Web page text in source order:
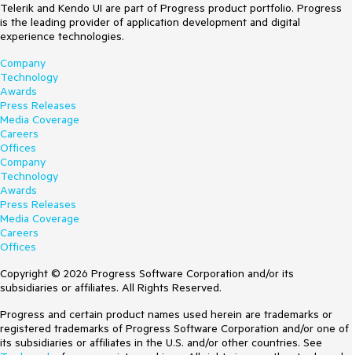
Telerik and Kendo UI are part of Progress product portfolio. Progress
is the leading provider of application development and digital
experience technologies.
Company
Technology
Awards
Press Releases
Media Coverage
Careers
Offices
Company
Technology
Awards
Press Releases
Media Coverage
Careers
Offices
Copyright © 2026 Progress Software Corporation and/or its
subsidiaries or affiliates. All Rights Reserved.
Progress and certain product names used herein are trademarks or
registered trademarks of Progress Software Corporation and/or one of
its subsidiaries or affiliates in the U.S. and/or other countries. See